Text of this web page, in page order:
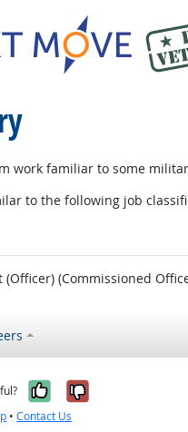
work familiar to some
to the following job
(Officer) (Commissioned
Yes, it was
No, it
•Contact Us